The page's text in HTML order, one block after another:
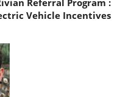
Vehicle Incentives